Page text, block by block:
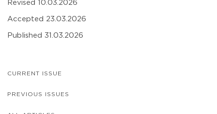
Revised 10.03.2026
Accepted 23.03.2026
Published 31.03.2026
CURRENT ISSUE
PREVIOUS ISSUES